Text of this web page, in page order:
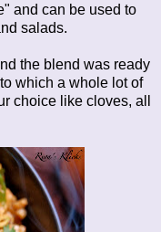
and can be used to
salads.
the blend was ready
which a whole lot of
choice like cloves, all